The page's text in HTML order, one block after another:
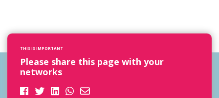
THIS IS IMPORTANT
Please share this page with your
networks